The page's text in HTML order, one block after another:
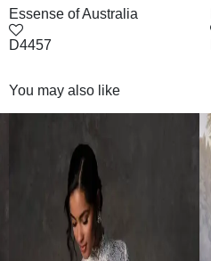
Essense of Australia
D4457
You may also like